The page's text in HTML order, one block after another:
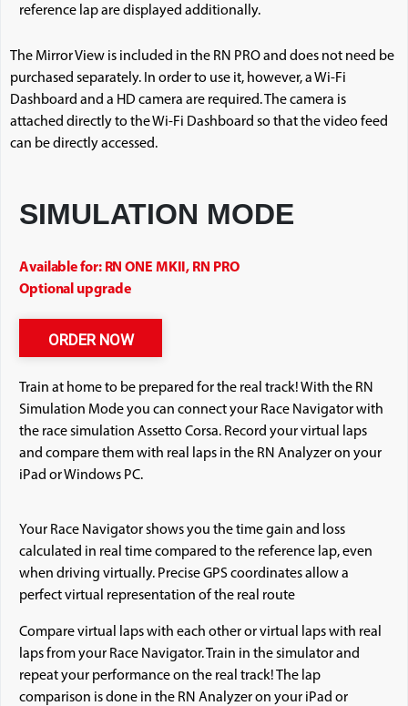
reference lap are displayed additionally.
The Mirror View is included in the RN PRO and does not need be
purchased separately. In order to use it, however, a Wi-Fi
Dashboard and a HD camera are required. The camera is
attached directly to the Wi-Fi Dashboard so that the video feed
can be directly accessed.
SIMULATION MODE
Available for: RN ONE MKII, RN PRO
Optional upgrade
ORDER NOW
Train at home to be prepared for the real track! With the RN
Simulation Mode you can connect your Race Navigator with
the race simulation Assetto Corsa. Record your virtual laps
and compare them with real laps in the RN Analyzer on your
iPad or Windows PC.
Your Race Navigator shows you the time gain and loss
calculated in real time compared to the reference lap, even
when driving virtually. Precise GPS coordinates allow a
perfect virtual representation of the real route
Compare virtual laps with each other or virtual laps with real
laps from your Race Navigator. Train in the simulator and
repeat your performance on the real track! The lap
comparison is done in the RN Analyzer on your iPad or